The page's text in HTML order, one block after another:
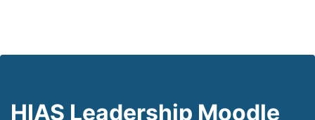
HIAS Leadership Moodle